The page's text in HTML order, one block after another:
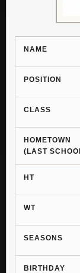
NAME
POSITION
CLASS
HOMETOWN
(LAST
HT
WT
SEASONS
BIRTHDAY